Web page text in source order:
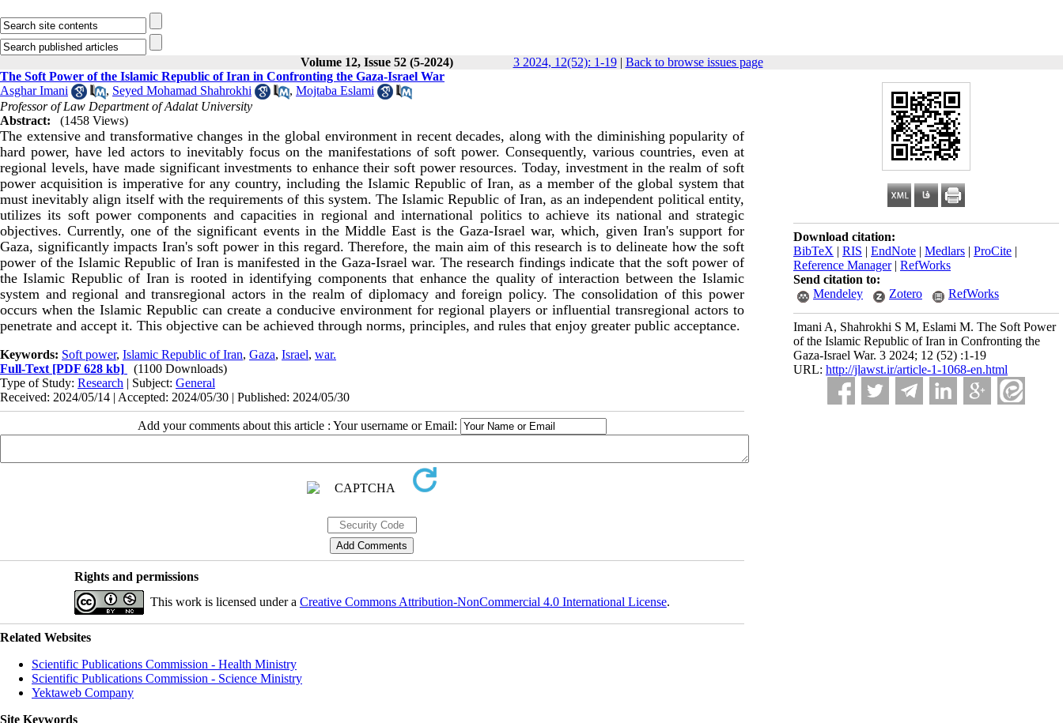
Volume 12, Issue 52 (5-2024) 3 2024, 12(52): 1-19| Back to browse issues page
Download citation:
BibTeX | RIS | EndNote | Medlars | ProCite |
Reference Manager| RefWorks
Send citation to:
Mendeley
Zotero RefWorks
Imani A, Shahrokhi S M, Eslami M. The Soft Power
of the Islamic Republic of Iran in Confronting the
Gaza-Israel War. 3 2024; 12 (52) :1-19
URL: http://jlawst.ir/article-1-1068-en.html
The Soft Power of the Islamic Republic of Iran in Confronting the Gaza-Israel War
Asghar Imani
, Seyed Mohamad Shahrokhi , Mojtaba Eslami
Professor of Law Department of Adalat University
Abstract:
(1458 Views)
The extensive and transformative changes in the global environment in recent decades, along with the diminishing popularity of
hard power, have led actors to inevitably focus on the manifestations of soft power. Consequently, various countries, even at
regional levels, have made significant investments to enhance their soft power resources. Today, investment in the realm of soft
power acquisition is imperative for any country, including the Islamic Republic of Iran, as a member of the global system that
must inevitably align itself with the requirements of this system. The Islamic Republic of Iran, as an independent political entity,
utilizes its soft power components and capacities in regional and international politics to achieve its national and strategic
objectives. Currently, one of the significant events in the Middle East is the Gaza-Israel war, which, given Iran's support for
Gaza, significantly impacts Iran's soft power in this regard. Therefore, the main aim of this research is to delineate how the soft
power of the Islamic Republic of Iran is manifested in the Gaza-Israel war. The research findings indicate that the soft power of
the Islamic Republic of Iran is rooted in identifying components that enhance the quality of interaction between the Islamic
system and regional and transregional actors in the realm of diplomacy and foreign policy. The consolidation of this power
occurs when the Islamic Republic can create a conducive environment for regional players or influential transregional actors to
penetrate and accept it. This objective can be achieved through norms, principles, and rules that enjoy greater public acceptance.
Keywords: Soft power, Islamic Republic of Iran, Gaza, Israel, war.
Full-Text [PDF 628 kb]
(1100 Downloads)
Type of Study: Research | Subject: General
Received: 2024/05/14 | Accepted: 2024/05/30 | Published: 2024/05/30
Add your comments about this article : Your username or Email:
Rights and permissions
This work is licensed under a Creative Commons Attribution-NonCommercial 4.0 International License.
Related Websites
Scientific Publications Commission - Health Ministry
Scientific Publications Commission - Science Ministry
Yektaweb Company
Site Keywords